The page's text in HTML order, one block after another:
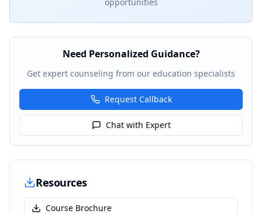
Need Personalized Guidance?
Get expert counseling from our education specialists
Request Callback
Chat with Expert
Resources
Course Brochure